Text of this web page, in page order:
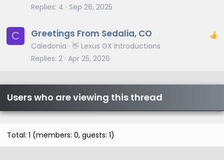
Replies 4 Sep 26, 2025
C Greetings From Sedalia, CO
Caledonia 👋 Lexus GX Introductions
Replies 2 Apr 25, 2026
Users who are viewing this thread
Total: 1 (members: 0, guests: 1)